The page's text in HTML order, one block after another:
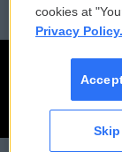
cookies at
Privacy Policy.
Skip